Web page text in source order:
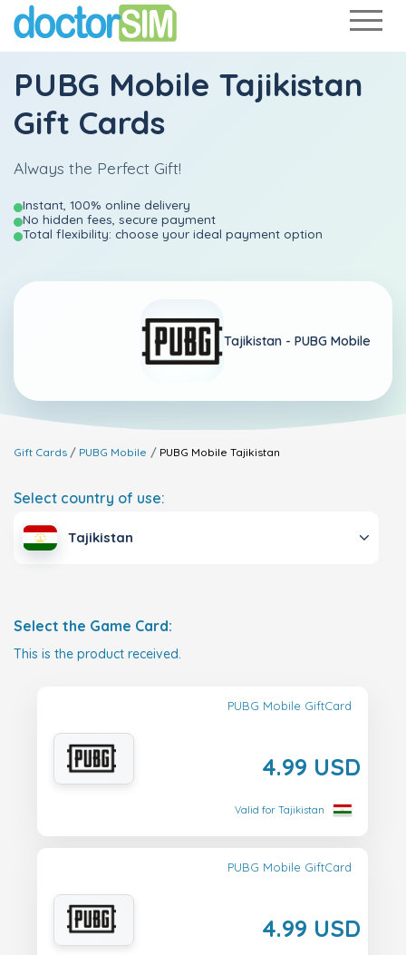
PUBG Mobile Tajikistan
Gift Cards
Always the Perfect Gift!
Instant, 100% online delivery
No hidden fees, secure payment
Total flexibility: choose your ideal payment option
Tajikistan - PUBG Mobile
Gift Cards PUBG Mobile PUBG Mobile Tajikistan
Select country of use:
Tajikistan
Select the Game Card:
This is the product received.
PUBG Mobile GiftCard
4.99 USD
Valid for Tajikistan
PUBG Mobile GiftCard
4.99 USD